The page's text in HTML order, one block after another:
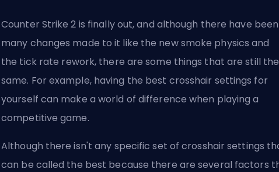
Counter Strike 2 is finally out, and although there have been
many changes made to it like the new smoke physics and
the tick rate rework, there are some things that are still the
same. For example, having the best crosshair settings for
yourself can make a world of difference when playing a
competitive game.
Although there isn't any specific set of crosshair settings
can be called the best because there are several factors